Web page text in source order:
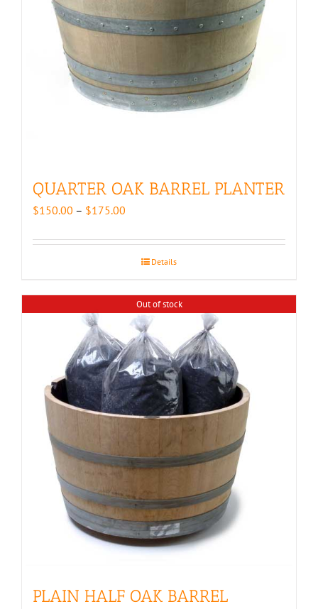
QUARTER OAK BARREL PLANTER
$150.00 – $175.00
$150.00
throughDetails
Out of stock
PLAIN HALF OAK BARREL